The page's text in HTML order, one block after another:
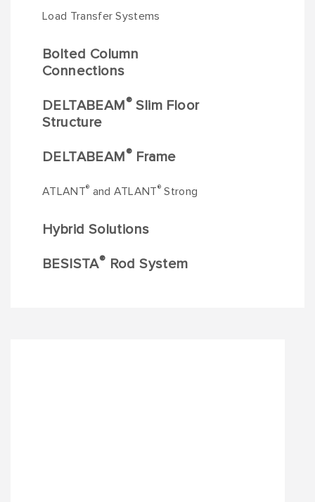
Load Transfer Systems
Bolted Column
Connections
DELTABEAM® Slim Floor
Structure
DELTABEAM® Frame
ATLANT® and ATLANT® Strong
Hybrid Solutions
BESISTA® Rod System